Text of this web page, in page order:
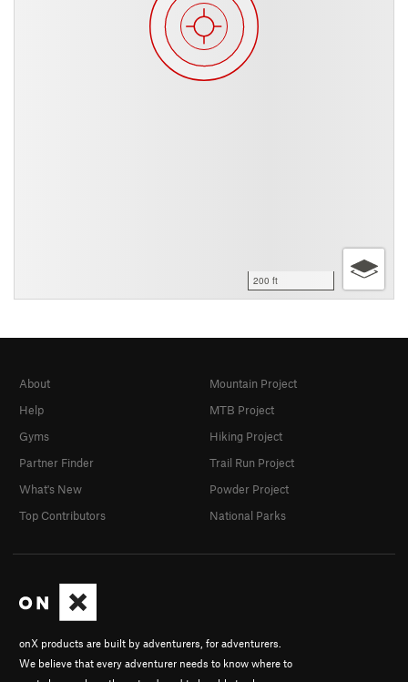
200 ft
onX products are built by adventurers, for adventurers.
We believe that every adventurer needs to know where to
About
Help
Gyms
Partner Finder
What's New
Top Contributors
Mountain Project
MTB Project
Hiking Project
Trail Run Project
Powder Project
National Parks